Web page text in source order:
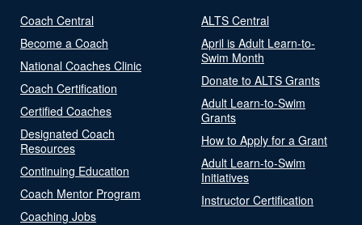
Coach Central
Become a Coach
National Coaches Clinic
Coach Certification
Certified Coaches
Designated Coach
Resources
Continuing Education
Coach Mentor Program
Coaching Jobs
ALTS Central
April is Adult Learn-to-
Swim Month
Donate to ALTS Grants
Adult Learn-to-Swim
Grants
How to Apply for a Grant
Adult Learn-to-Swim
Initiatives
Instructor Certification